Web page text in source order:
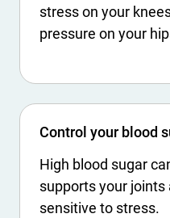
stress on your
pressure on your
Control your blood
High blood sugar
supports your
sensitive to stress.